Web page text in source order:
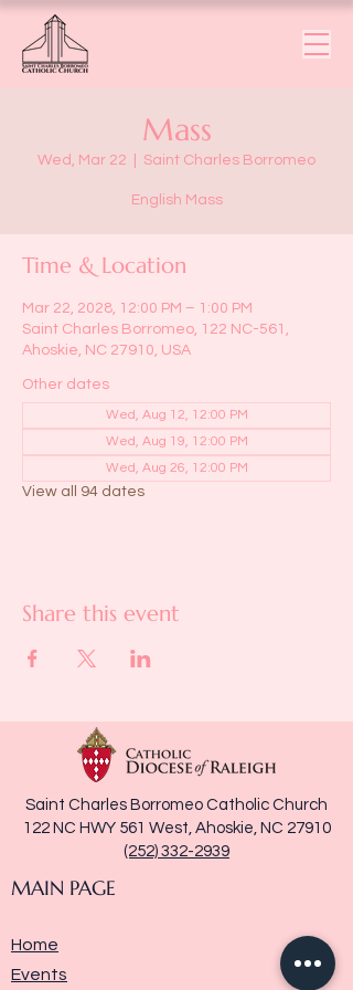
Mass
Wed, Mar 22 Saint Charles Borromeo
English Mass
Time & Location
Mar 22, 2028, 12:00 PM – 1:00 PM
Saint Charles Borromeo, 122 NC-561,
Ahoskie, NC 27910, USA
Other dates
Wed, Aug 12, 12:00 PM
Wed, Aug 19, 12:00 PM
Wed, Aug 26, 12:00 PM
View all 94 dates
Share this event
Saint Charles Borromeo Catholic Church
122 NC HWY 561 West, Ahoskie, NC 27910
(252) 332-2939
MAIN PAGE
Home
Events